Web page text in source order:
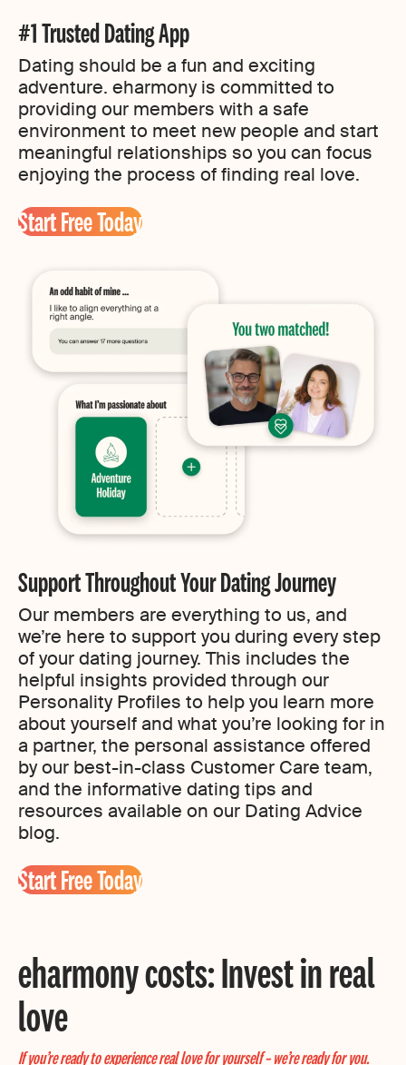
#1 Trusted Dating App
Dating should be a fun and exciting
adventure. eharmony is committed to
providing our members with a safe
environment to meet new people and start
meaningful relationships so you can focus
enjoying the process of finding real love.
Start Free Today
Support Throughout Your Dating Journey
Our members are everything to us, and
we’re here to support you during every step
of your dating journey. This includes the
helpful insights provided through our
Personality Profiles to help you learn more
about yourself and what you’re looking for in
a partner, the personal assistance offered
by our best-in-class Customer Care team,
and the informative dating tips and
resources available on our Dating Advice
blog.
Start Free Today
eharmony costs: Invest in real
love
If you’re ready to experience real love for yourself – we’re ready for you.